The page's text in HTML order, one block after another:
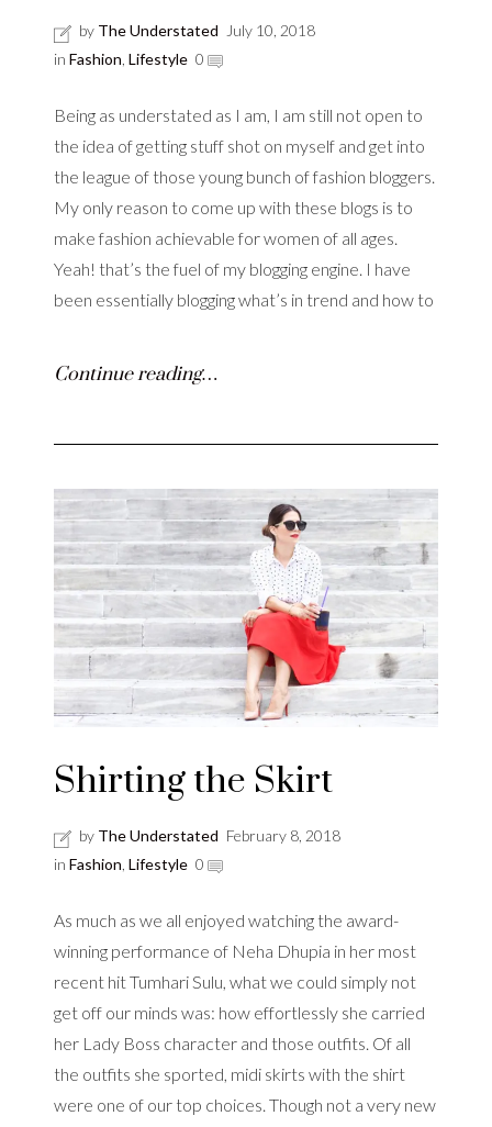
by The Understated
July 10, 2018
in Fashion Lifestyle 0
Being as understated as I am, I am still not open to
the idea of getting stuff shot on myself and get into
the league of those young bunch of fashion bloggers.
My only reason to come up with these blogs is to
make fashion achievable for women of all ages.
Yeah! that’s the fuel of my blogging engine. I have
been essentially blogging what’s in trend and how to
Continue reading…
Shirting the Skirt
by The Understated February 8, 2018
in Fashion Lifestyle 0
As much as we all enjoyed watching the award-
winning performance of Neha Dhupia in her most
recent hit Tumhari Sulu, what we could simply not
get off our minds was: how effortlessly she carried
her Lady Boss character and those outfits. Of all
the outfits she sported, midi skirts with the shirt
were one of our top choices. Though not a very new